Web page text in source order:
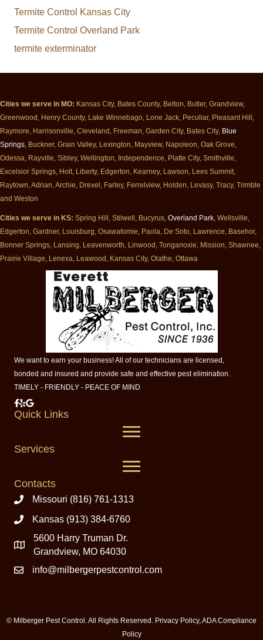
Termite Control Kansas City
Termite Control Overland Park
termite exterminator
Cities we serve in MO: Kansas City, Bates County, Belton, Butler, Grandview,
Greenwood, Henry County, Lake Winnebago, Lone Jack, Peculiar, Pleasant Hill,
Raymore, Harrisonville, Cleveland, Freeman, Garden City, Bates City, Blue
Springs, Buckner, Grain Valley, Lexington, Mayview, Napoleon, Oak Grove,
Odessa, Rayville, Sibley, Wellington, Independence, Platte City, Smithville,
Excelsior Springs, Holt, Liberty, Edgerton, Kearney, Lawson, Lees Summit,
Raytown, Adrian, Archie, Drexel, Farley, Ferrelview, Holden, Levasy, Tracy, Trimble
and Weston
Cities we serve in KS: Spring Hill, Stilwell, Bucyrus, Overland Park, Wellsville,
Edgerton, Gardner, Louisburg, Osawatomie, Paola, De Soto, Lawrence, Basehor,
Bonner Springs, Lansing, Leavenworth, Linwood, Tonganoxie, Mission, Shawnee,
Prairie Village, Lenexa, Leawood, Kansas City, Olathe, Ottawa
We want to earn your business! All of our technicians are licensed,
bonded and insured and provide safe and effective pest elimination.
TIMELY - FRIENDLY - PEACE OF MIND
Milberger Pest Control on Facebook
Milberger Pest Control on Yelp
Milberger Pest Control on Google
Quick Links
Services
Contacts
Missouri (816) 761-1313
Kansas (913) 384-6760
5600 Harry Truman Dr.
Grandview, MO 64030
info@milbergerpestcontrol.com
© Milberger Pest Control. All Rights Reserved. Privacy Policy,ADA Compliance
Policy